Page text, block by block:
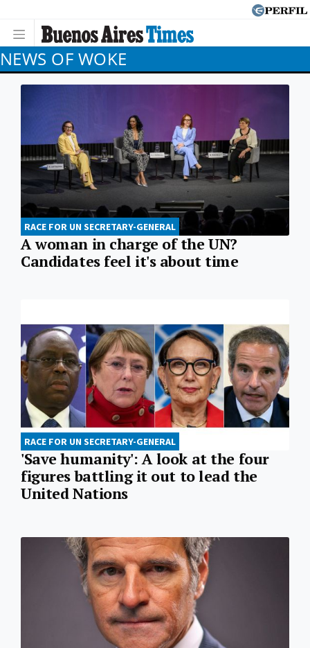
NEWS OF WOKE
RACE FOR UN SECRETARY-GENERAL
A woman in charge of the UN?
Candidates feel it's about time
RACE FOR UN SECRETARY-GENERAL
'Save humanity': A look at the four
figures battling it out to lead the
United Nations